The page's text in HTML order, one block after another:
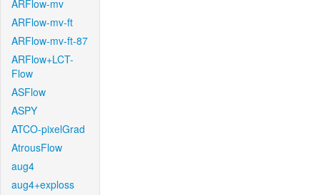
ARFlow-mv
ARFlow-mv-ft
ARFlow-mv-ft-87
ARFlow+LCT-
Flow
ASFlow
ASPY
ATCO-pixelGrad
AtrousFlow
aug4
aug4+exploss